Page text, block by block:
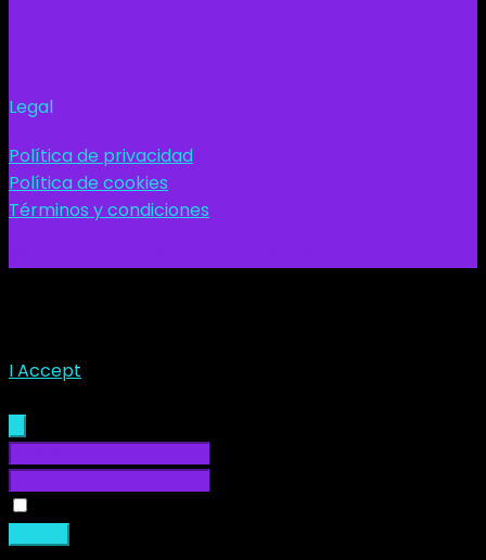
Legal
Política de privacidad
Política de cookies
Términos y condiciones
I Accept